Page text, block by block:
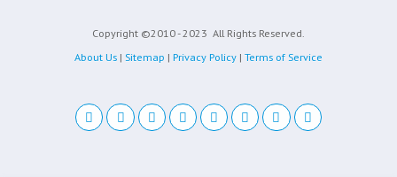
Copyright ©2010 - 2023 All Rights Reserved.
About Us | Sitemap | Privacy Policy | Terms of Service